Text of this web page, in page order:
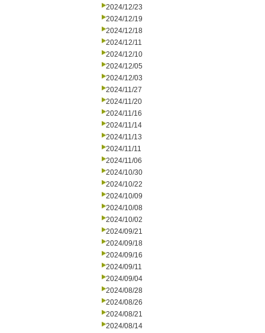
2024/12/23
2024/12/19
2024/12/18
2024/12/11
2024/12/10
2024/12/05
2024/12/03
2024/11/27
2024/11/20
2024/11/16
2024/11/14
2024/11/13
2024/11/11
2024/11/06
2024/10/30
2024/10/22
2024/10/09
2024/10/08
2024/10/02
2024/09/21
2024/09/18
2024/09/16
2024/09/11
2024/09/04
2024/08/28
2024/08/26
2024/08/21
2024/08/14